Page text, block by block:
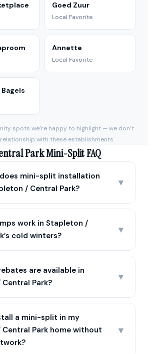
Goed Zuur
Local Favorite
Annette
Local Favorite
Bagels
spots we’re happy to highlight — we don’t
with these establishments.
Park Mini-Split FAQ
mini-split installation
/ Central Park?
▼
work in Stapleton /
cold winters?
▼
are available in
Park?
▼
a mini-split in my
Park home without
▼